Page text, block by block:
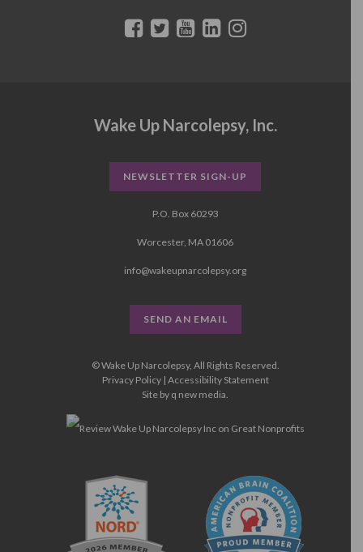
Wake Up Narcolepsy, Inc.
NEWSLETTER SIGN-UP
P.O. Box 60293
Worcester, MA 01606
info@wakeupnarcolepsy.org
SEND AN EMAIL
© Wake Up Narcolepsy, All Rights Reserved.
Privacy Policy| Accessibility Statement
Site by q new media.